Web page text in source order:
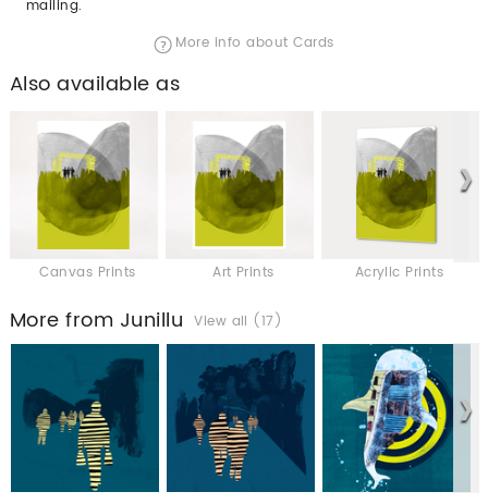
mailing.
More info about Cards
Also available as
Canvas Prints Art Prints Acrylic Prints
More from Junillu View all (17)